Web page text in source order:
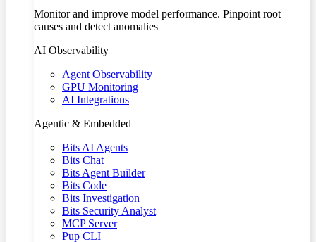
Monitor and improve model performance. Pinpoint root
causes and detect anomalies
AI Observability
Agent Observability
GPU Monitoring
AI Integrations
Agentic & Embedded
Bits AI Agents
Bits Chat
Bits Agent Builder
Bits Code
Bits Investigation
Bits Security Analyst
MCP Server
Pup CLI